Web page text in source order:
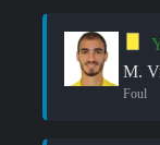
M.
Foul